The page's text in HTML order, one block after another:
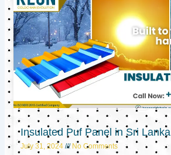
Insulated Puf Panel in Sri Lanka
July 31, 2024 No Comments